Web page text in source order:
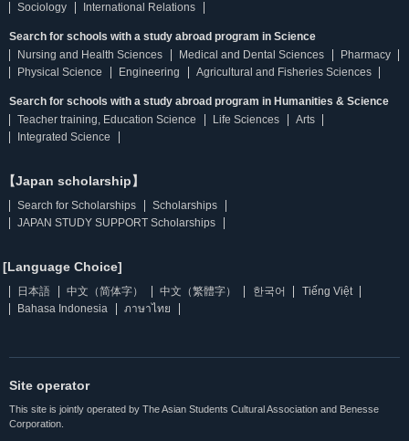
Sociology
International Relations
Search for schools with a study abroad program in Science
Nursing and Health Sciences
Medical and Dental Sciences
Pharmacy
Physical Science
Engineering Agricultural and Fisheries Sciences
Search for schools with a study abroad program in Humanities & Science
Teacher training, Education Science
Life Sciences
Arts
Integrated Science
【Japan scholarship】
Search for Scholarships
Scholarships
JAPAN STUDY SUPPORT Scholarships
[Language Choice]
日本語 中文（简体字） 中文（繁體字） 한국어
Tiếng Việt
Bahasa Indonesia
ภาษาไทย
Site operator
This site is jointly operated by The Asian Students Cultural Association and Benesse
Corporation.